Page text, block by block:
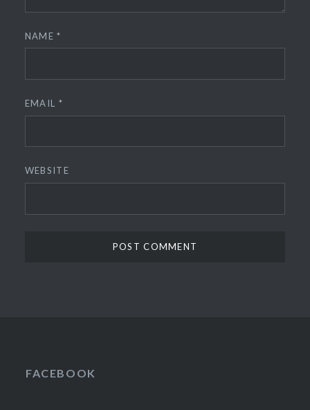
NAME*
EMAIL *
WEBSITE
FACEBOOK